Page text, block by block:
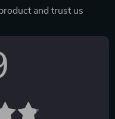
and trust us